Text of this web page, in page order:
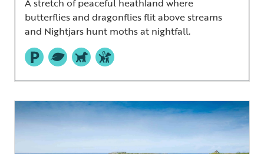
A stretch of peaceful heathland where
butterflies and dragonflies flit above streams
and Nightjars hunt moths at nightfall.